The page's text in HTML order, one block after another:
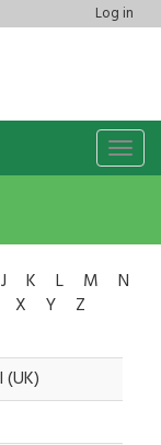
Log in
J K L M
N
X Y Z
(UK)